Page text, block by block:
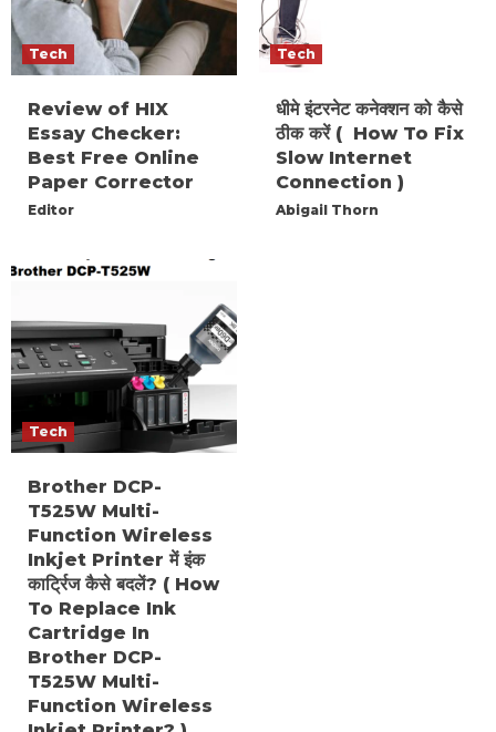
Tech
Review of HIX
Essay Checker:
Best Free Online
Paper Corrector
Editor
Tech
धीमे इंटरनेट कनेक्शन को कैसे
ठीक करें ( How To Fix
Slow Internet
Connection )
Abigail Thorn
Tech
Brother DCP-
T525W Multi-
Function Wireless
Inkjet Printer में इंक
कार्ट्रिज कैसे बदलें? ( How
To Replace Ink
Cartridge In
Brother DCP-
T525W Multi-
Function Wireless